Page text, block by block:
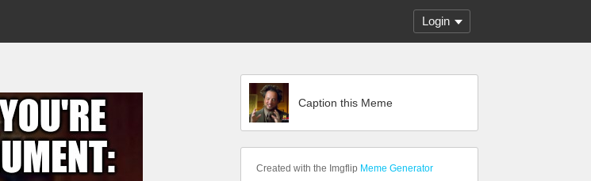
Login
Caption this Meme
Created with the Imgflip Meme Generator